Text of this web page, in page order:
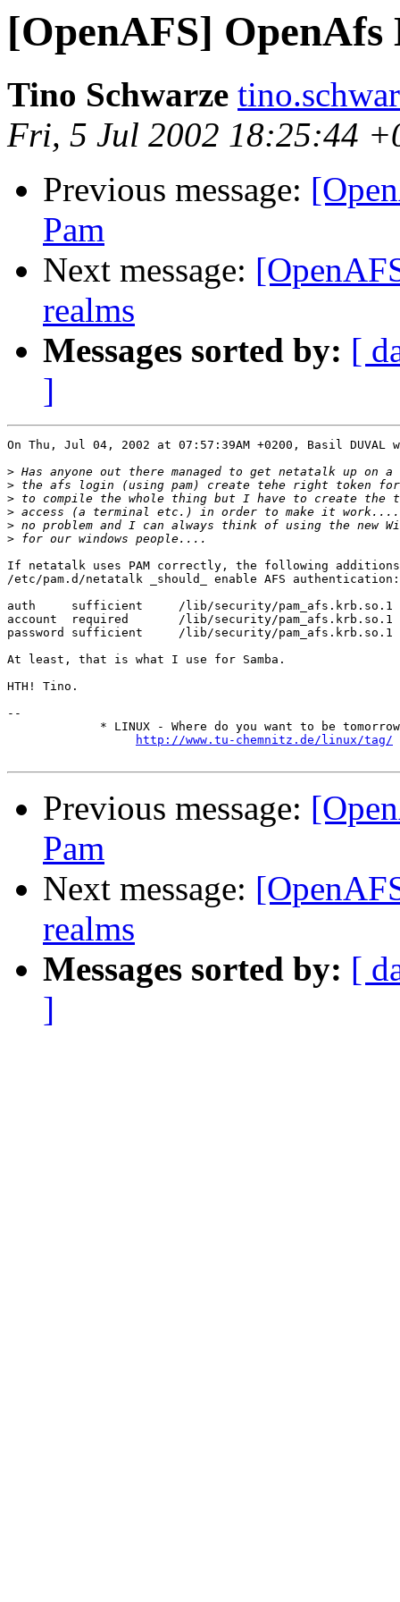
[OpenAFS]
Tino Schwarze
Fri, 5 Jul 2002 18:25:44
Previous message:
Pam
Next message:
realms
Messages sorted by: [
]
On Thu, Jul 04, 2002 at 07:57:39AM +0200, Basil DUVAL
>
>
>
>
>
>
If netatalk uses PAM correctly, the following
/etc/pam.d/netatalk _should_ enable AFS authentication:
auth     sufficient     /lib/security/pam_afs.krb.so.1
account  required       /lib/security/pam_afs.krb.so.1
password sufficient     /lib/security/
At least, that is what I use for Samba.
HTH! Tino.
--
* LINUX - Where do you want to be
http://www.tu-chemnitz.de/linux/tag/
Previous message:
Pam
Next message:
realms
Messages sorted by: [
]